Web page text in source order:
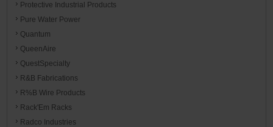
Protective Industrial Products
Pure Water Power
Quantum
QueenAire
QuestSpecialty
R&B Fabrications
R%B Wire Products
Rack'Em Racks
Radco Industries